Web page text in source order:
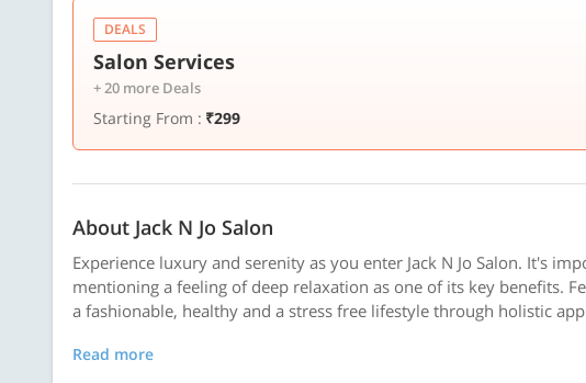
DEALS
Salon Services
+ 20 more Deals
Starting From : ₹299
About Jack N Jo Salon
Experience luxury and serenity as you enter Jack N Jo Salon. It's
mentioning a feeling of deep relaxation as one of its key benefits.
a fashionable, healthy and a stress free lifestyle through holistic
Read more